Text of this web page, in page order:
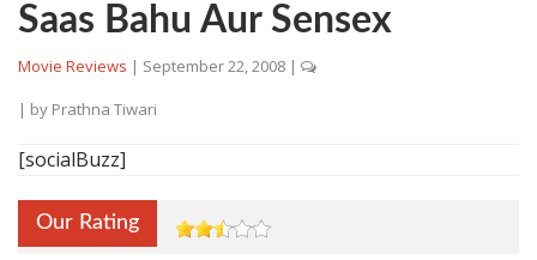
Saas Bahu Aur Sensex
Movie Reviews | September 22, 2008 |
| by Prathna Tiwari
[socialBuzz]
Our Rating